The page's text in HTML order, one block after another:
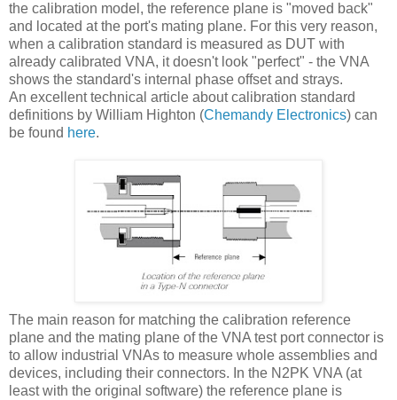
the calibration model, the reference plane is "moved back"
and located at the port's mating plane. For this very reason,
when a calibration standard is measured as DUT with
already calibrated VNA, it doesn't look "perfect" - the VNA
shows the standard's internal phase offset and strays.
An excellent technical article about calibration standard
definitions by William Highton (Chemandy Electronics) can
be found here.
The main reason for matching the calibration reference
plane and the mating plane of the VNA test port connector is
to allow industrial VNAs to measure whole assemblies and
devices, including their connectors. In the N2PK VNA (at
least with the original software) the reference plane is